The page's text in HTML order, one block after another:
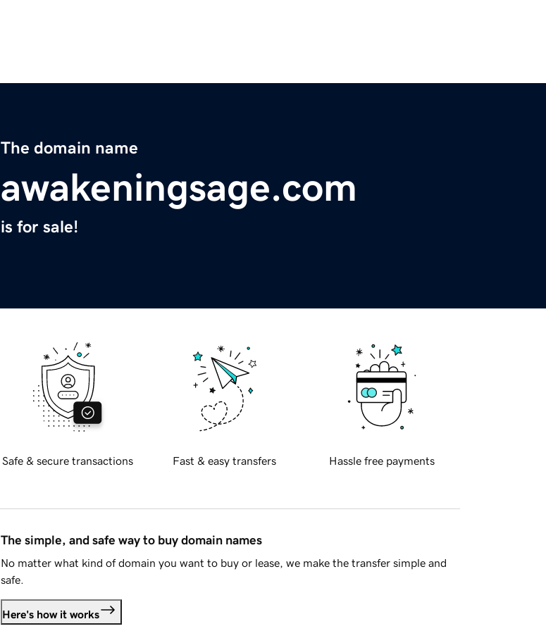
The domain name
awakeningsage.com
is for sale!
Safe & secure transactions Fast & easy transfers Hassle free payments
The simple, and safe way to buy domain names
No matter what kind of domain you want to buy or lease, we make the transfer simple and
safe.
Here's how it works